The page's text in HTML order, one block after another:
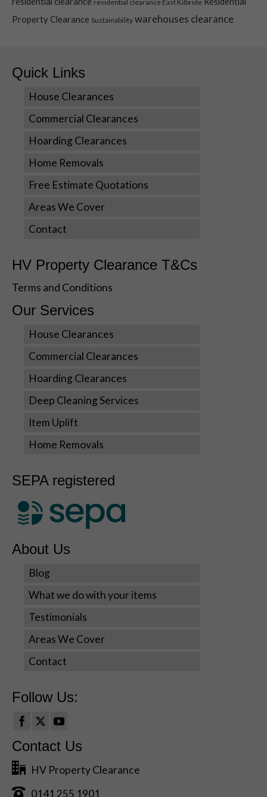
residential clearance East Kilbride
Property Clearance Sustainability warehouses clearance
Quick Links
House Clearances
Commercial Clearances
Hoarding Clearances
Home Removals
Free Estimate Quotations
Areas We Cover
Contact
HV Property Clearance T&Cs
Terms and Conditions
Our Services
House Clearances
Commercial Clearances
Hoarding Clearances
Deep Cleaning Services
Item Uplift
Home Removals
SEPA registered
About Us
Blog
What we do with your items
Testimonials
Areas We Cover
Contact
Follow Us:
Contact Us
HV Property Clearance
0141 255 1901
In order for
us to
visit. If you